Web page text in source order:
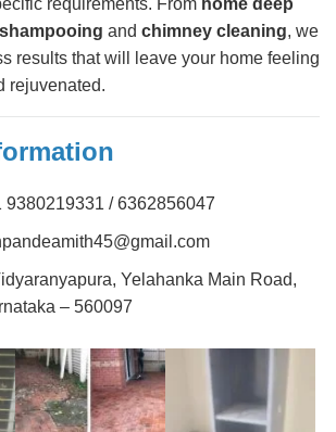
requirements. From home deep
and chimney cleaning, we
results that will leave your home feeling
rejuvenated.
9380219331 / 6362856047
Yelahanka Main Road,
– 560097